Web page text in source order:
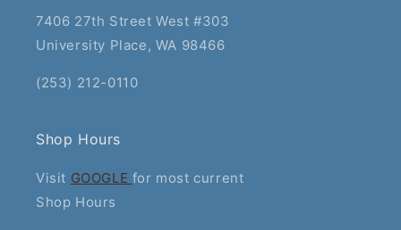
7406 27th Street West #303
University Place, WA 98466
(253) 212-0110
Shop Hours
Visit GOOGLE for most current
Shop Hours